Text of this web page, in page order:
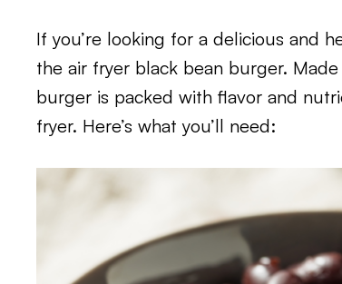
If you’re looking for a delicious and
the air fryer black bean burger.
burger is packed with flavor and
fryer. Here’s what you’ll need: